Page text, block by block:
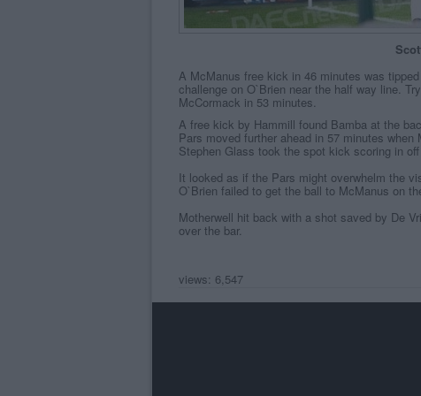
A McManus free kick in 46 minutes was
challenge on O`Brien near the half way line.
McCormack in 53 minutes.
A free kick by Hammill found Bamba at the
Pars moved further ahead in 57 minutes
Stephen Glass took the spot kick scoring in
It looked as if the Pars might overwhelm the
O`Brien failed to get the ball to McManus on
Motherwell hit back with a shot saved by De
over the bar.
views: 6,547